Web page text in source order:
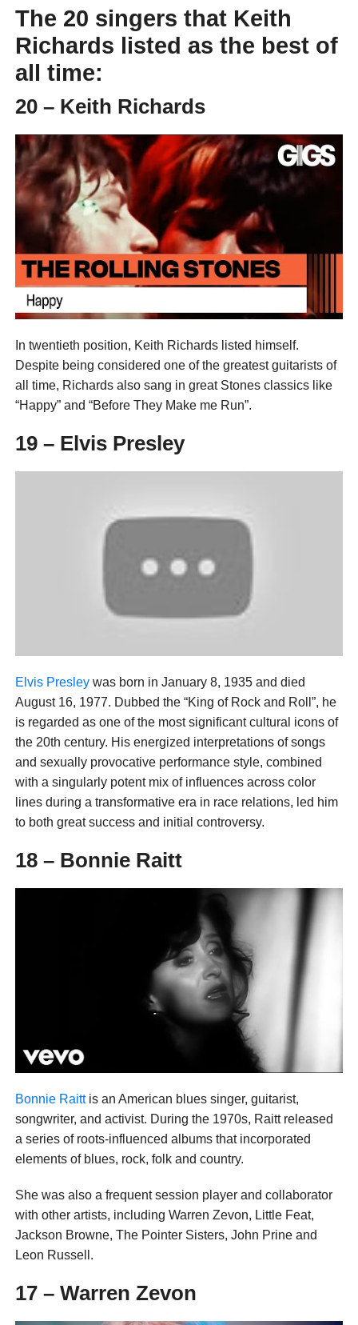
The 20 singers that Keith
Richards listed as the best of
all time:
20 – Keith Richards
In twentieth position, Keith Richards listed himself.
Despite being considered one of the greatest guitarists of
all time, Richards also sang in great Stones classics like
“Happy” and “Before They Make me Run”.
19 – Elvis Presley
Elvis Presleywas born in January 8, 1935 and died
August 16, 1977. Dubbed the “King of Rock and Roll”, he
is regarded as one of the most significant cultural icons of
the 20th century. His energized interpretations of songs
and sexually provocative performance style, combined
with a singularly potent mix of influences across color
lines during a transformative era in race relations, led him
to both great success and initial controversy.
18 – Bonnie Raitt
Bonnie Raittis an American blues singer, guitarist,
songwriter, and activist. During the 1970s, Raitt released
a series of roots-influenced albums that incorporated
elements of blues, rock, folk and country.
She was also a frequent session player and collaborator
with other artists, including Warren Zevon, Little Feat,
Jackson Browne, The Pointer Sisters, John Prine and
Leon Russell.
17 – Warren Zevon